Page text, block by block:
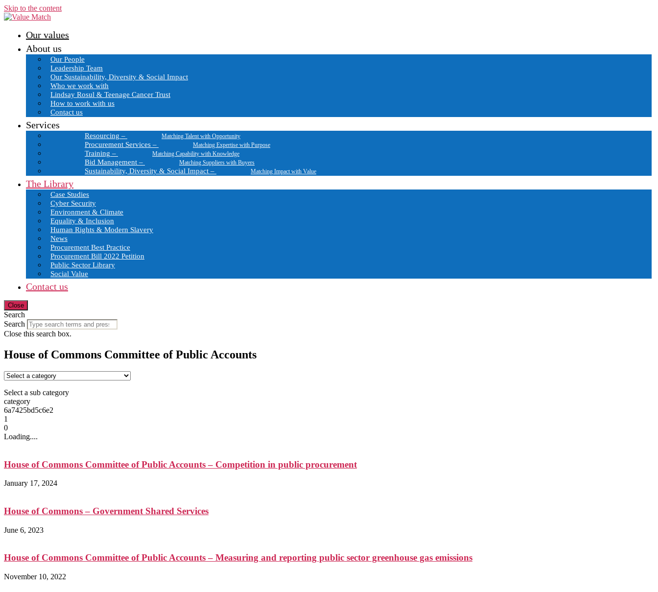
Skip to the content
Our values
About us
Our People
Leadership Team
Our Sustainability, Diversity & Social Impact
Who we work with
Lindsay Rosul & Teenage Cancer Trust
How to work with us
Contact us
Services
Resourcing – Matching Talent with Opportunity
Procurement Services – Matching Expertise with Purpose
Training – Matching Capability with Knowledge
Bid Management – Matching Suppliers with Buyers
Sustainability, Diversity & Social Impact – Matching Impact with Value
The Library
Case Studies
Cyber Security
Environment & Climate
Equality & Inclusion
Human Rights & Modern Slavery
News
Procurement Best Practice
Procurement Bill 2022 Petition
Public Sector Library
Social Value
Contact us
Close
Search
Search
Close this search box.
House of Commons Committee of Public Accounts
Select a sub category
category
6a7425bd5c6e2
1
0
Loading....
House of Commons Committee of Public Accounts – Competition in public procurement
January 17, 2024
House of Commons – Government Shared Services
June 6, 2023
House of Commons Committee of Public Accounts – Measuring and reporting public sector greenhouse gas emissions
November 10, 2022